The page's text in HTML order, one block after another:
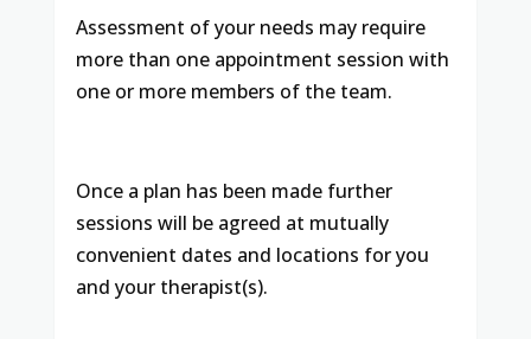
Assessment of your needs may require
more than one appointment session with
one or more members of the team.
Once a plan has been made further
sessions will be agreed at mutually
convenient dates and locations for you
and your therapist(s).